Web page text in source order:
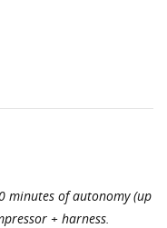
minutes of autonomy (up
+ harness.